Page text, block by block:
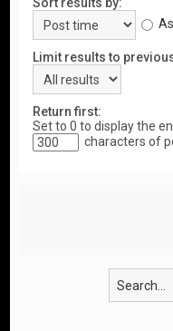
Limit results to
Return first:
Set to 0 to display the
characters of